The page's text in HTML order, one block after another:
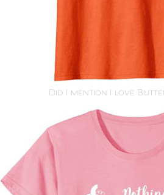
Did I mention I love